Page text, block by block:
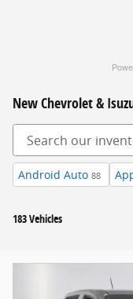
New Chevrolet &
Android Auto 88
183 Vehicles